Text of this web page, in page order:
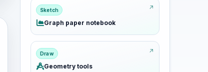
Sketch
Graph paper notebook
Draw
Geometry tools